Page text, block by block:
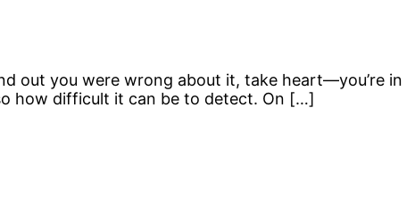
out you were wrong about it, take heart—you’re in
how difficult it can be to detect. On […]